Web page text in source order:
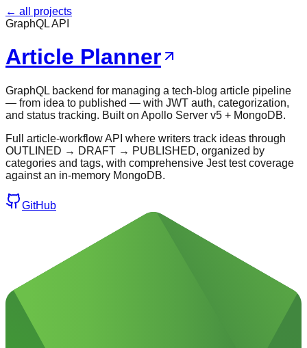
← all projects
GraphQL API
Article Planner
GraphQL backend for managing a tech-blog article pipeline
— from idea to published — with JWT auth, categorization,
and status tracking. Built on Apollo Server v5 + MongoDB.
Full article-workflow API where writers track ideas through
OUTLINED → DRAFT → PUBLISHED, organized by
categories and tags, with comprehensive Jest test coverage
against an in-memory MongoDB.
GitHub